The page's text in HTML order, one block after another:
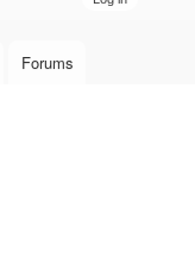
Forums